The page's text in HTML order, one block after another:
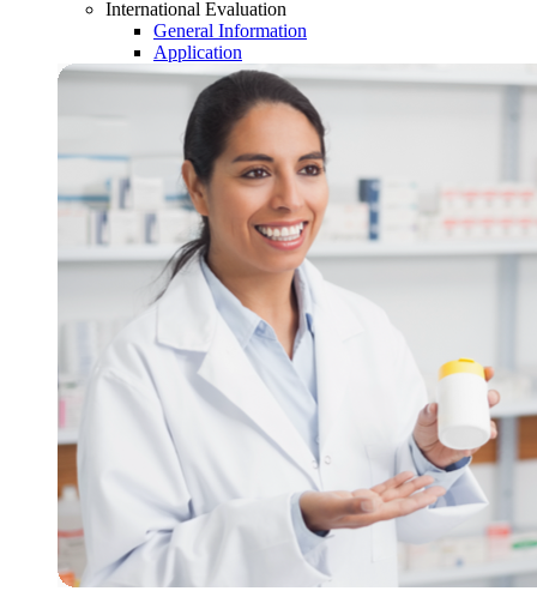
International Evaluation
General Information
Application